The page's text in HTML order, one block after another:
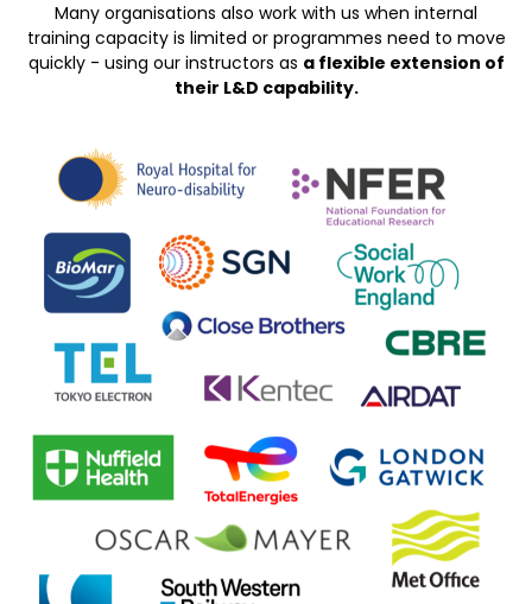
Many organisations also work with us when internal
training capacity is limited or programmes need to move
quickly - using our instructors as a flexible extension of
their L&D capability.